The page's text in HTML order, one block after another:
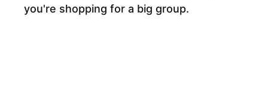
you're shopping for a big group.